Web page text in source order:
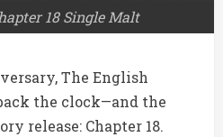
18 Single Malt
The English
the clock—and the
release: Chapter 18.